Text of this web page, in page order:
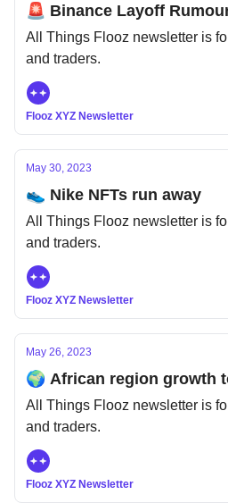
🚨 Binance Layoff
All Things Flooz newsletter is
and traders.
Flooz XYZ Newsletter
May 30, 2023
👟 Nike NFTs run away
All Things Flooz newsletter is
and traders.
Flooz XYZ Newsletter
May 26, 2023
🌍 African region growth
All Things Flooz newsletter is
and traders.
Flooz XYZ Newsletter